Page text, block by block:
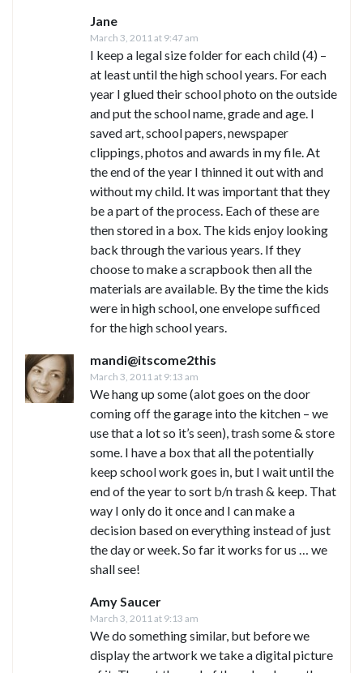
Jane
March 3, 2011 at 9:47 am
I keep a legal size folder for each child (4) –
at least until the high school years. For each
year I glued their school photo on the outside
and put the school name, grade and age. I
saved art, school papers, newspaper
clippings, photos and awards in my file. At
the end of the year I thinned it out with and
without my child. It was important that they
be a part of the process. Each of these are
then stored in a box. The kids enjoy looking
back through the various years. If they
choose to make a scrapbook then all the
materials are available. By the time the kids
were in high school, one envelope sufficed
for the high school years.
mandi@itscome2this
March 3, 2011 at 9:13 am
We hang up some (alot goes on the door
coming off the garage into the kitchen – we
use that a lot so it’s seen), trash some & store
some. I have a box that all the potentially
keep school work goes in, but I wait until the
end of the year to sort b/n trash & keep. That
way I only do it once and I can make a
decision based on everything instead of just
the day or week. So far it works for us … we
shall see!
Amy Saucer
March 3, 2011 at 9:13 am
We do something similar, but before we
display the artwork we take a digital picture